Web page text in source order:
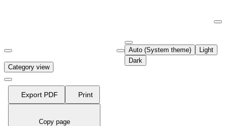
Fetch the complete documentation index at:
Use this file to discover all available pages before exploring further.
Auto (System theme)
Light
Dark
Category view
Export PDF Print
Copy page